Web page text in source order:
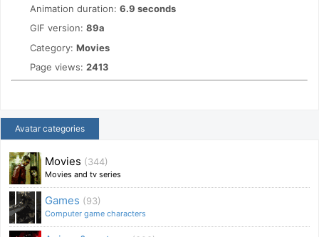
Animation duration: 6.9 seconds
GIF version: 89a
Category: Movies
Page views: 2413
Avatar categories
Movies (344)
Movies and tv series
Games (93)
Computer game characters